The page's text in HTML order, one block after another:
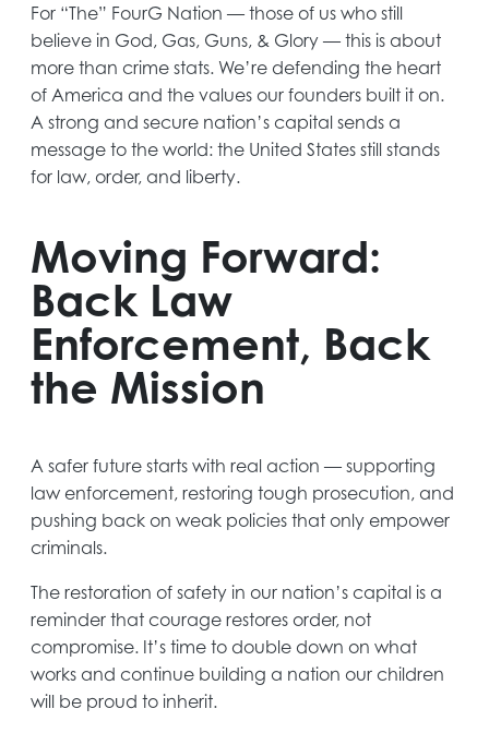
For “The” FourG Nation — those of us who still
believe in God, Gas, Guns, & Glory — this is about
more than crime stats. We’re defending the heart
of America and the values our founders built it on.
A strong and secure nation’s capital sends a
message to the world: the United States still stands
for law, order, and liberty.
Moving Forward:
Back Law
Enforcement, Back
the Mission
A safer future starts with real action — supporting
law enforcement, restoring tough prosecution, and
pushing back on weak policies that only empower
criminals.
The restoration of safety in our nation’s capital is a
reminder that courage restores order, not
compromise. It’s time to double down on what
works and continue building a nation our children
will be proud to inherit.